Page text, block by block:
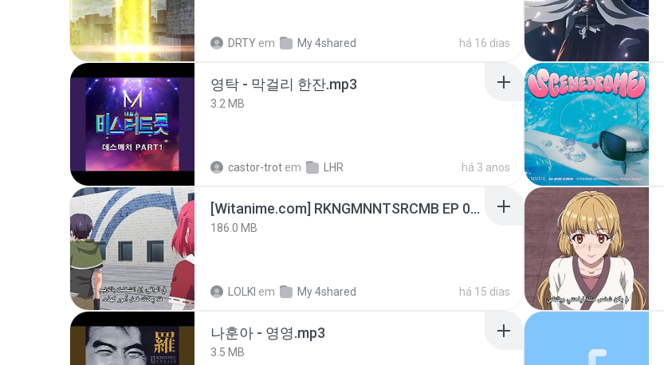
DRTY em My 4shared há 16 dias
영탁 - 막걸리 한잔.mp3
3.2 MB
castor-trot em LHR há 3 anos
[Witanime.com] RKNGMNNTSRCMB EP 05 HD.mp4
186.0 MB
LOLKI em My 4shared há 15 dias
나훈아 - 영영.mp3
3.5 MB